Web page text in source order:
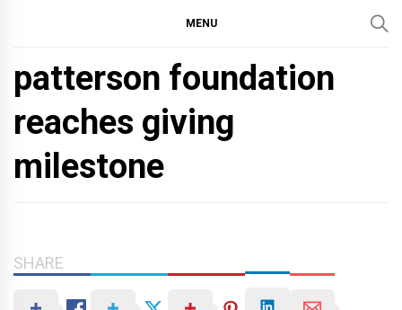
MENU
patterson foundation
reaches giving
milestone
SHARE